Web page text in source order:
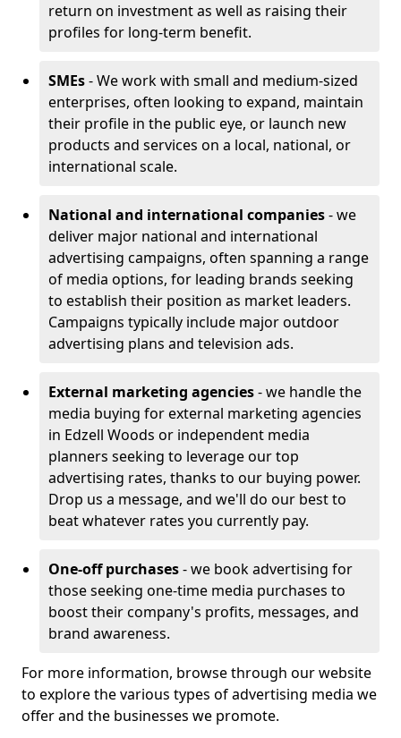
return on investment as well as raising their
profiles for long-term benefit.
SMEs- We work with small and medium-sized
enterprises, often looking to expand, maintain
their profile in the public eye, or launch new
products and services on a local, national, or
international scale.
National and international companies- we
deliver major national and international
advertising campaigns, often spanning a range
of media options, for leading brands seeking
to establish their position as market leaders.
Campaigns typically include major outdoor
advertising plans and television ads.
External marketing agencies- we handle the
media buying for external marketing agencies
in Edzell Woods or independent media
planners seeking to leverage our top
advertising rates, thanks to our buying power.
Drop us a message, and we'll do our best to
beat whatever rates you currently pay.
One-off purchases- we book advertising for
those seeking one-time media purchases to
boost their company's profits, messages, and
brand awareness.
For more information, browse through our website
to explore the various types of advertising media we
offer and the businesses we promote.